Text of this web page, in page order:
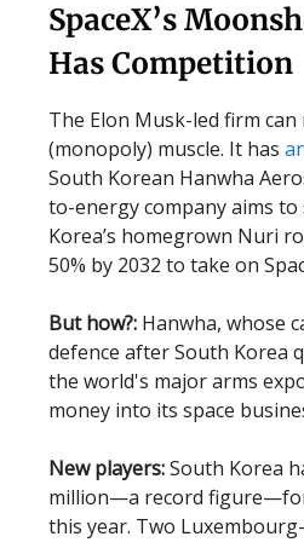
SpaceX’s
Has Competition
The Elon Musk-led firm
(monopoly) muscle. It has
South Korean Hanwha
to-energy company aims
Korea’s homegrown Nuri
50% by 2032 to take on
But how?: Hanwha, whose
defence after South Korea
the world's major arms
money into its space
New players:South Korea
million—a record
this year. Two